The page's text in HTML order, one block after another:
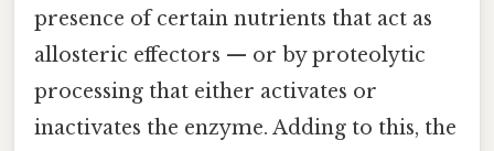
presence of certain nutrients that act as
allosteric effectors — or by proteolytic
processing that either activates or
inactivates the enzyme. Adding to this, the